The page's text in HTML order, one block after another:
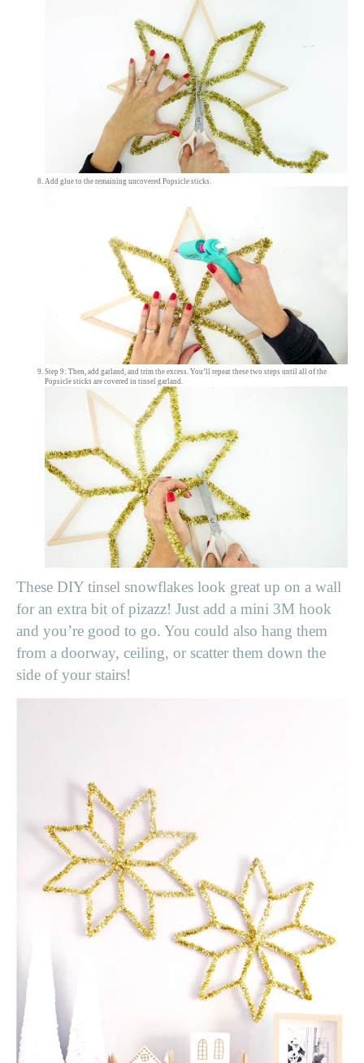
Add glue to the remaining uncovered Popsicle sticks.
Step 9: Then, add garland, and trim the excess. You’ll repeat these two steps until all of the
Popsicle sticks are covered in tinsel garland.
These DIY tinsel snowflakes look great up on a wall
for an extra bit of pizazz! Just add a mini 3M hook
and you’re good to go. You could also hang them
from a doorway, ceiling, or scatter them down the
side of your stairs!